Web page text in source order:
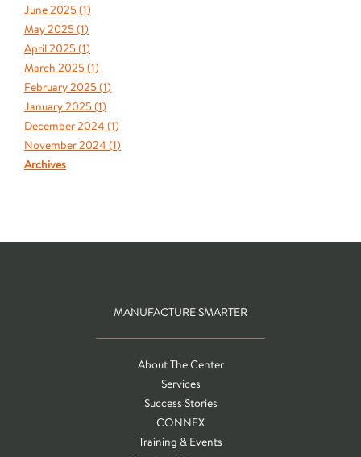
June 2025 (1)
May 2025 (1)
April 2025 (1)
March 2025 (1)
February 2025 (1)
January 2025 (1)
December 2024 (1)
November 2024 (1)
Archives
MANUFACTURE SMARTER
About The Center
Services
Success Stories
CONNEX
Training & Events